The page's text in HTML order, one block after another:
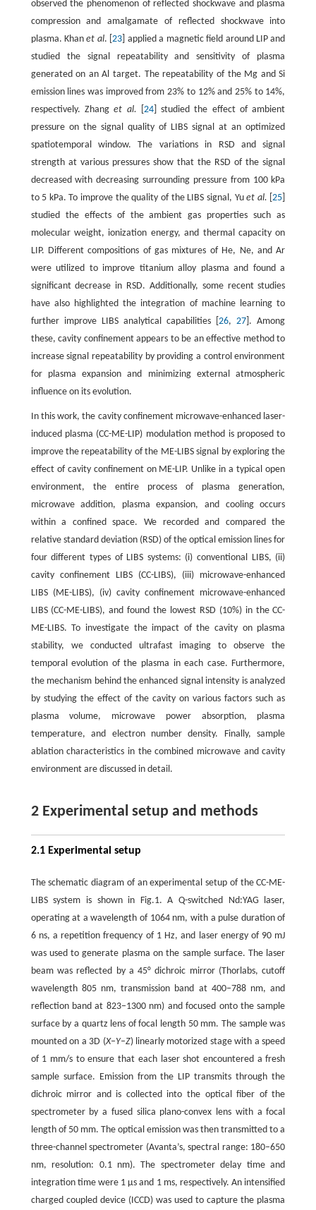
observed the phenomenon of reflected shockwave and plasma
compression and amalgamate of reflected shockwave into
plasma. Khanet al. [23 ] applied a magnetic field around LIP and
studied the signal repeatability and sensitivity of plasma
generated on an Al target. The repeatability of the Mg and Si
emission lines was improved from 23% to 12% and 25% to 14%,
respectively. Zhanget al. 24] studied the effect of ambient
pressure on the signal quality of LIBS signal at an optimized
spatiotemporal window. The variations in RSD and signal
strength at various pressures show that the RSD of the signal
decreased with decreasing surrounding pressure from 100 kPa
to 5 kPa. To improve the quality of the LIBS signal, Yuet al. [25
studied the effects of the ambient gas properties such as
molecular weight, ionization energy, and thermal capacity on
LIP. Different compositions of gas mixtures of He, Ne, and Ar
were utilized to improve titanium alloy plasma and found a
significant decrease in RSD. Additionally, some recent studies
have also highlighted the integration of machine learning to
further improve LIBS analytical capabilities [26,27 ]. Among
these, cavity confinement appears to be an effective method to
increase signal repeatability by providing a control environment
for plasma expansion and minimizing external atmospheric
influence on its evolution.
In this work, the cavity confinement microwave-enhanced laser-
induced plasma (CC-ME-LIP) modulation method is proposed to
improve the repeatability of the ME-LIBS signal by exploring the
effect of cavity confinement on ME-LIP. Unlike in a typical open
environment, the entire process of plasma generation,
microwave addition, plasma expansion, and cooling occurs
within a confined space. We recorded and compared the
relative standard deviation (RSD) of the optical emission lines for
four different types of LIBS systems: (i) conventional LIBS, (ii)
cavity confinement LIBS (CC-LIBS), (iii) microwave-enhanced
LIBS (ME-LIBS), (iv) cavity confinement microwave-enhanced
LIBS (CC-ME-LIBS), and found the lowest RSD (10%) in the CC-
ME-LIBS. To investigate the impact of the cavity on plasma
stability, we conducted ultrafast imaging to observe the
temporal evolution of the plasma in each case. Furthermore,
the mechanism behind the enhanced signal intensity is analyzed
by studying the effect of the cavity on various factors such as
plasma volume, microwave power absorption, plasma
temperature, and electron number density. Finally, sample
ablation characteristics in the combined microwave and cavity
environment are discussed in detail.
2 Experimental setup and methods
2.1 Experimental setup
The schematic diagram of an experimental setup of the CC-ME-
LIBS system is shown in Fig.1. A Q-switched Nd:YAG laser,
operating at a wavelength of 1064 nm, with a pulse duration of
6 ns, a repetition frequency of 1 Hz, and laser energy of 90 mJ
was used to generate plasma on the sample surface. The laser
beam was reflected by a 45° dichroic mirror (Thorlabs, cutoff
wavelength 805 nm, transmission band at 400−788 nm, and
reflection band at 823−1300 nm) and focused onto the sample
surface by a quartz lens of focal length 50 mm. The sample was
mounted on a 3D (X–Y–Z) linearly motorized stage with a speed
of 1 mm/s to ensure that each laser shot encountered a fresh
sample surface. Emission from the LIP transmits through the
dichroic mirror and is collected into the optical fiber of the
spectrometer by a fused silica plano-convex lens with a focal
length of 50 mm. The optical emission was then transmitted to a
three-channel spectrometer (Avanta’s, spectral range: 180–650
nm, resolution: 0.1 nm). The spectrometer delay time and
integration time were 1 μs and 1 ms, respectively. An intensified
charged coupled device (ICCD) was used to capture the plasma